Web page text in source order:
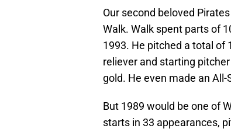
Our second beloved
Walk. Walk spent parts of
1993. He pitched a total of
reliever and starting
gold. He even made an All-
But 1989 would be one of
starts in 33 appearances,